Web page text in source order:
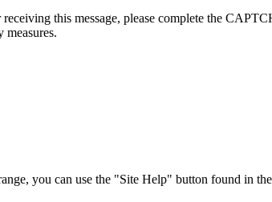
this message, please complete the
you can use the "Site Help" button found in